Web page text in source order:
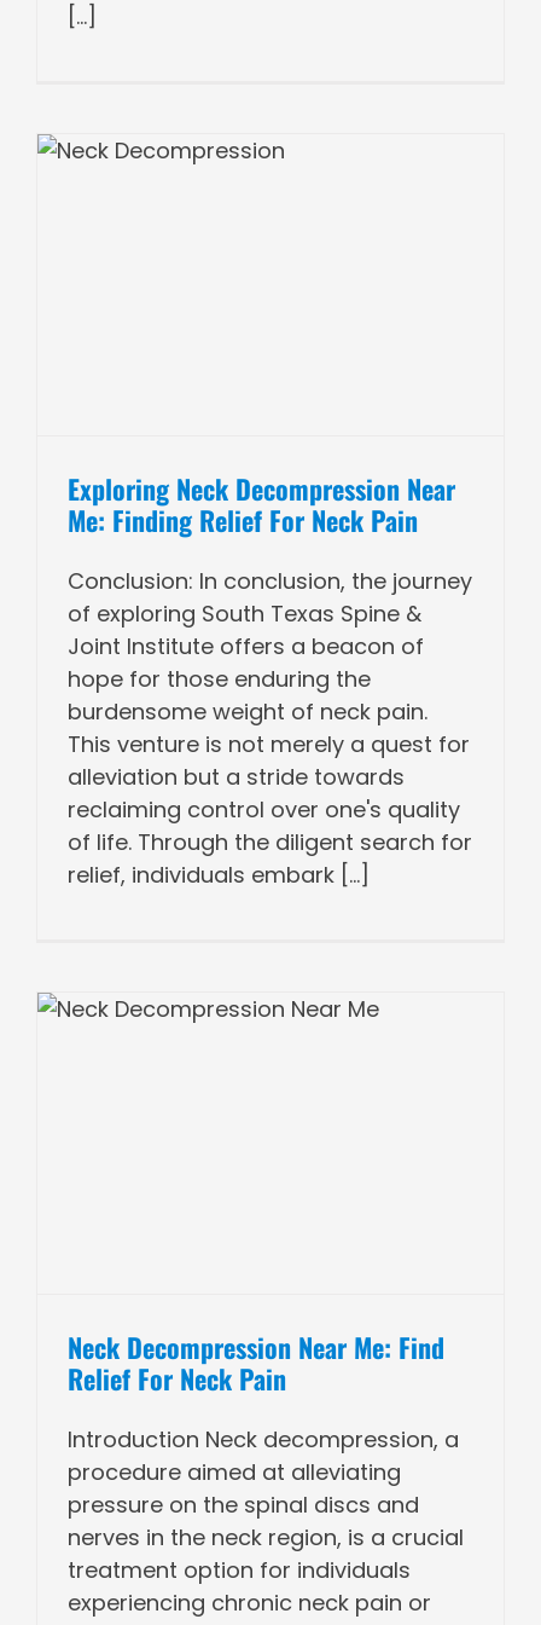
[...]
Exploring Neck Decompression Near
Me: Finding Relief For Neck Pain
Conclusion: In conclusion, the journey
of exploring South Texas Spine &
Joint Institute offers a beacon of
hope for those enduring the
burdensome weight of neck pain.
This venture is not merely a quest for
alleviation but a stride towards
reclaiming control over one's quality
of life. Through the diligent search for
relief, individuals embark [...]
Neck Decompression Near Me: Find
Relief For Neck Pain
Introduction Neck decompression, a
procedure aimed at alleviating
pressure on the spinal discs and
nerves in the neck region, is a crucial
treatment option for individuals
experiencing chronic neck pain or